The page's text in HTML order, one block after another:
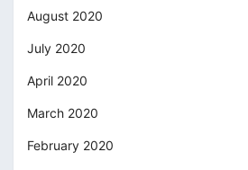
August 2020
July 2020
April 2020
March 2020
February 2020